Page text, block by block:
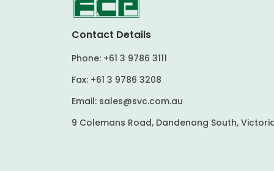
Contact Details
Phone: +61 3 9786 3111
Fax: +61 3 9786 3208
Email: sales@svc.com.au
9 Colemans Road, Dandenong South,